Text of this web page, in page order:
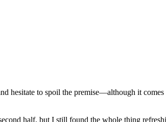
hesitate to spoil the premise—although it
half, but I still found the whole thing